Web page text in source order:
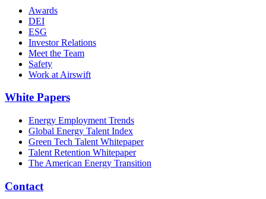
Awards
DEI
ESG
Investor Relations
Meet the Team
Safety
Work at Airswift
White Papers
Energy Employment Trends
Global Energy Talent Index
Green Tech Talent Whitepaper
Talent Retention Whitepaper
The American Energy Transition
Contact